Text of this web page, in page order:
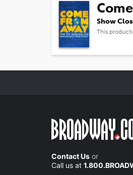
Show
This
Contact Us or
Call us at